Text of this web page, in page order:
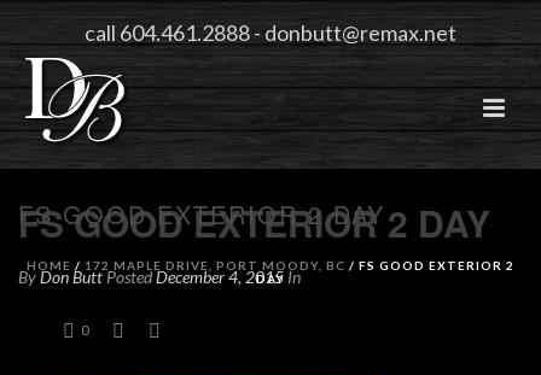
call 604.461.2888-donbutt@remax.net
FS GOOD EXTERIOR 2 DAY
HOME / 172 MAPLE DRIVE, PORT MOODY, BC / FS GOOD EXTERIOR 2
DAY
FS GOOD EXTERIOR 2 DAY
ByDon ButtPostedDecember 4, 2015 In
0